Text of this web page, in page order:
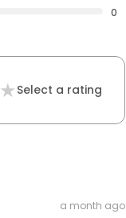
0
Select a rating
a month ago